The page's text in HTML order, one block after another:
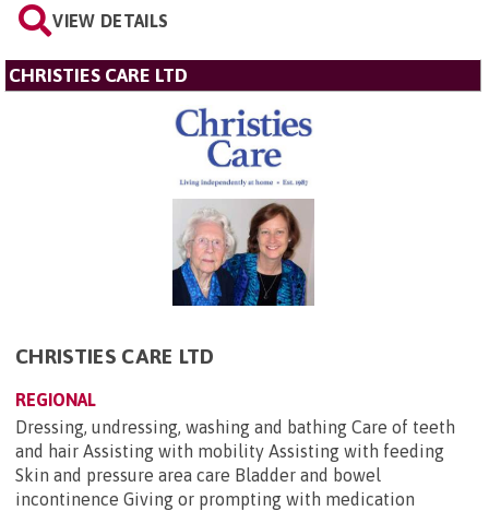
VIEW DETAILS
CHRISTIES CARE LTD
CHRISTIES CARE LTD
REGIONAL
Dressing, undressing, washing and bathing Care of teeth
and hair Assisting with mobility Assisting with feeding
Skin and pressure area care Bladder and bowel
incontinence Giving or prompting with medication